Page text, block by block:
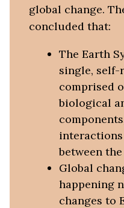
global change.
concluded that:
The Earth
single,
comprised
biological
interactions
between
Global
happening
changes to